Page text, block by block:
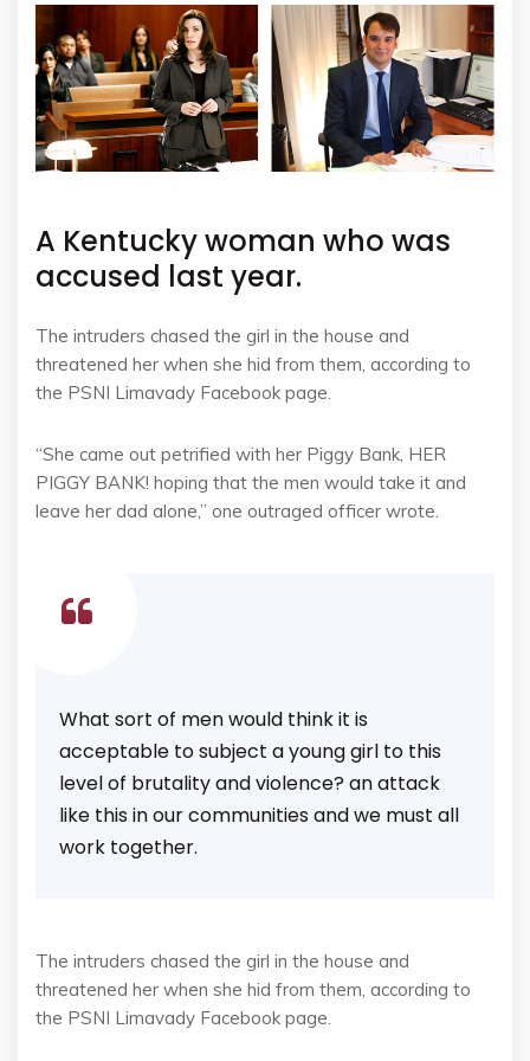
A Kentucky woman who was
accused last year.
The intruders chased the girl in the house and
threatened her when she hid from them, according to
the PSNI Limavady Facebook page.
“She came out petrified with her Piggy Bank, HER
PIGGY BANK! hoping that the men would take it and
leave her dad alone,” one outraged officer wrote.
What sort of men would think it is
acceptable to subject a young girl to this
level of brutality and violence? an attack
like this in our communities and we must all
work together.
The intruders chased the girl in the house and
threatened her when she hid from them, according to
the PSNI Limavady Facebook page.